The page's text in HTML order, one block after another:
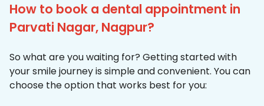
How to book a dental appointment in
Parvati Nagar, Nagpur?
So what are you waiting for? Getting started with
your smile journey is simple and convenient. You can
choose the option that works best for you: